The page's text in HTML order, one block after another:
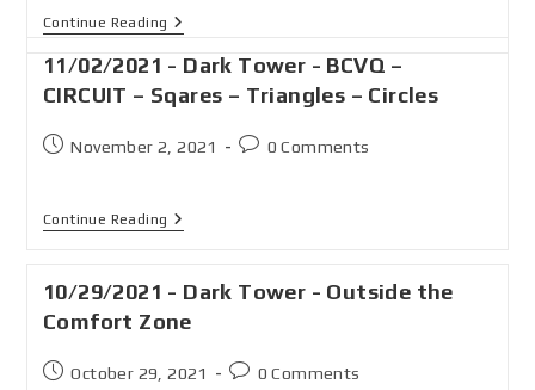
Continue Reading
11/02/2021 - Dark Tower - BCVQ –
CIRCUIT – Sqares – Triangles – Circles
November 2, 2021 0 Comments
Continue Reading
10/29/2021 - Dark Tower - Outside the
Comfort Zone
October 29, 2021 0 Comments